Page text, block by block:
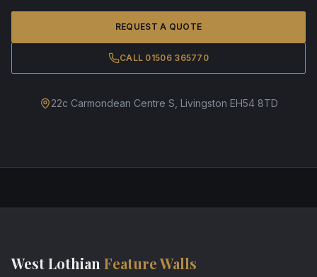
REQUEST A QUOTE
CALL 01506 365770
22c Carmondean Centre S, Livingston EH54 8TD
West LothianFeature Walls